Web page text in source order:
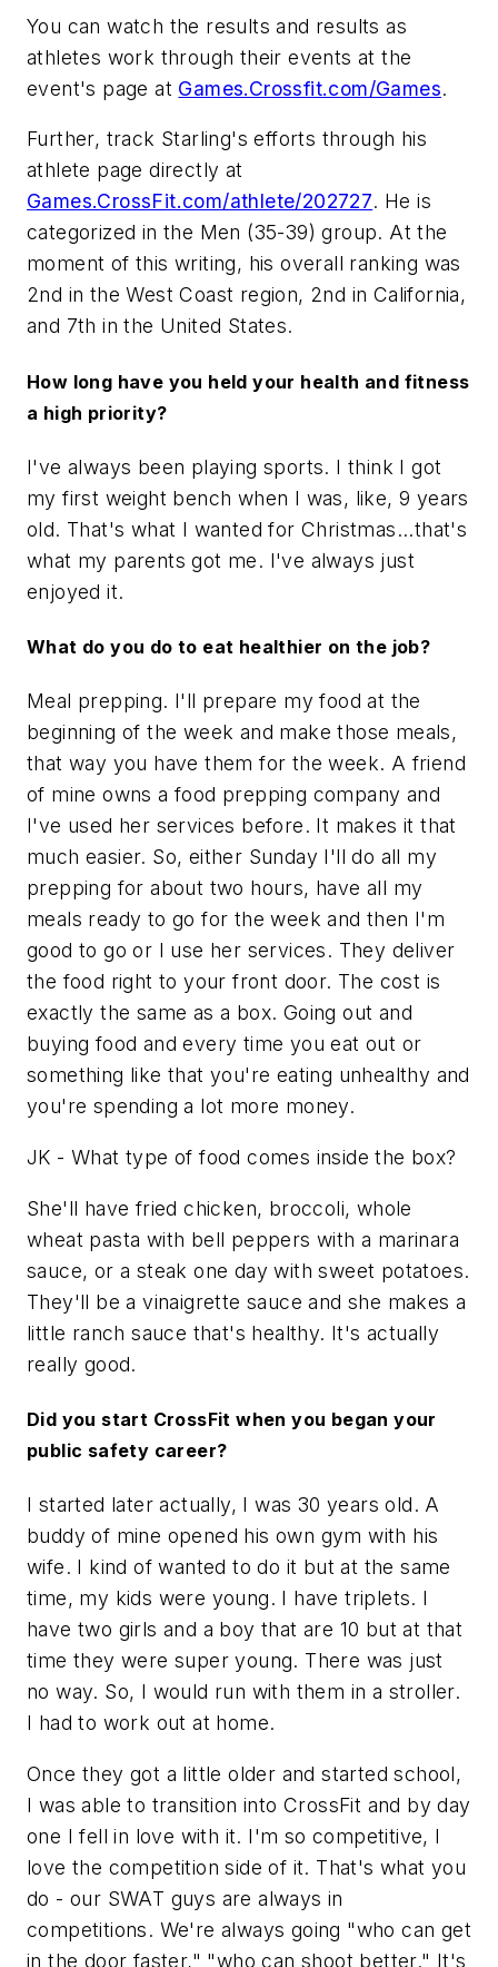
You can watch the results and results as
athletes work through their events at the
event's page at Games.Crossfit.com/Games.
Further, track Starling's efforts through his
athlete page directly at
Games.CrossFit.com/athlete/202727. He is
categorized in the Men (35-39) group. At the
moment of this writing, his overall ranking was
2nd in the West Coast region, 2nd in California,
and 7th in the United States.
How long have you held your health and fitness
a high priority?
I've always been playing sports. I think I got
my first weight bench when I was, like, 9 years
old. That's what I wanted for Christmas...that's
what my parents got me. I've always just
enjoyed it.
What do you do to eat healthier on the job?
Meal prepping. I'll prepare my food at the
beginning of the week and make those meals,
that way you have them for the week. A friend
of mine owns a food prepping company and
I've used her services before. It makes it that
much easier. So, either Sunday I'll do all my
prepping for about two hours, have all my
meals ready to go for the week and then I'm
good to go or I use her services. They deliver
the food right to your front door. The cost is
exactly the same as a box. Going out and
buying food and every time you eat out or
something like that you're eating unhealthy and
you're spending a lot more money.
JK - What type of food comes inside the box?
She'll have fried chicken, broccoli, whole
wheat pasta with bell peppers with a marinara
sauce, or a steak one day with sweet potatoes.
They'll be a vinaigrette sauce and she makes a
little ranch sauce that's healthy. It's actually
really good.
Did you start CrossFit when you began your
public safety career?
I started later actually, I was 30 years old. A
buddy of mine opened his own gym with his
wife. I kind of wanted to do it but at the same
time, my kids were young. I have triplets. I
have two girls and a boy that are 10 but at that
time they were super young. There was just
no way. So, I would run with them in a stroller.
I had to work out at home.
Once they got a little older and started school,
I was able to transition into CrossFit and by day
one I fell in love with it. I'm so competitive, I
love the competition side of it. That's what you
do - our SWAT guys are always in
competitions. We're always going "who can get
in the door faster," "who can shoot better." It's